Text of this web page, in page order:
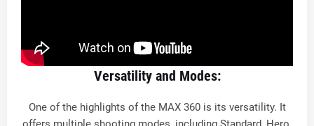
Versatility and Modes:
One of the highlights of the MAX 360 is its versatility. It